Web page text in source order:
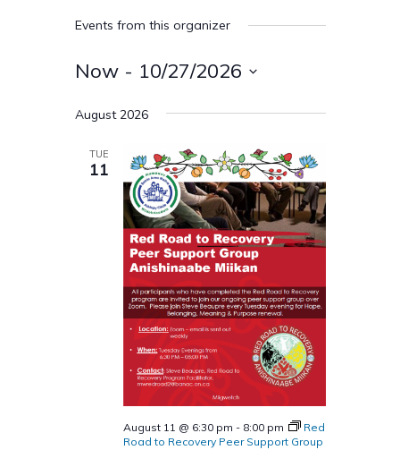
Events from this organizer
Now - 10/27/2026
date.
August 2026
TUE
11
August 11 @ 6:30 pm - 8:00 pm
Red
Road to Recovery Peer Support Group